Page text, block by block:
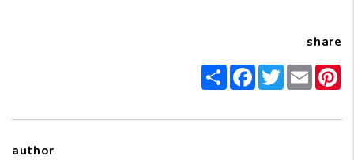
share
ShareFacebook
TwitterEmail
author